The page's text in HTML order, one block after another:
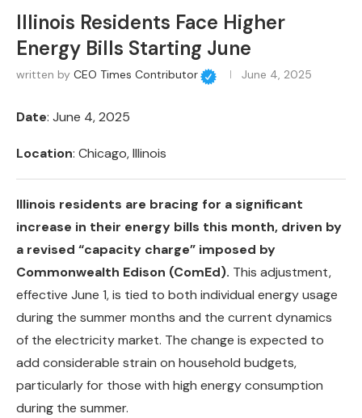
Illinois Residents Face Higher
Energy Bills Starting June
written by CEO Times Contributor June 4, 2025
Date: June 4, 2025
Location: Chicago, Illinois
Illinois residents are bracing for a significant
increase in their energy bills this month, driven by
a revised “capacity charge” imposed by
Commonwealth Edison (ComEd). This adjustment,
effective June 1, is tied to both individual energy usage
during the summer months and the current dynamics
of the electricity market. The change is expected to
add considerable strain on household budgets,
particularly for those with high energy consumption
during the summer.